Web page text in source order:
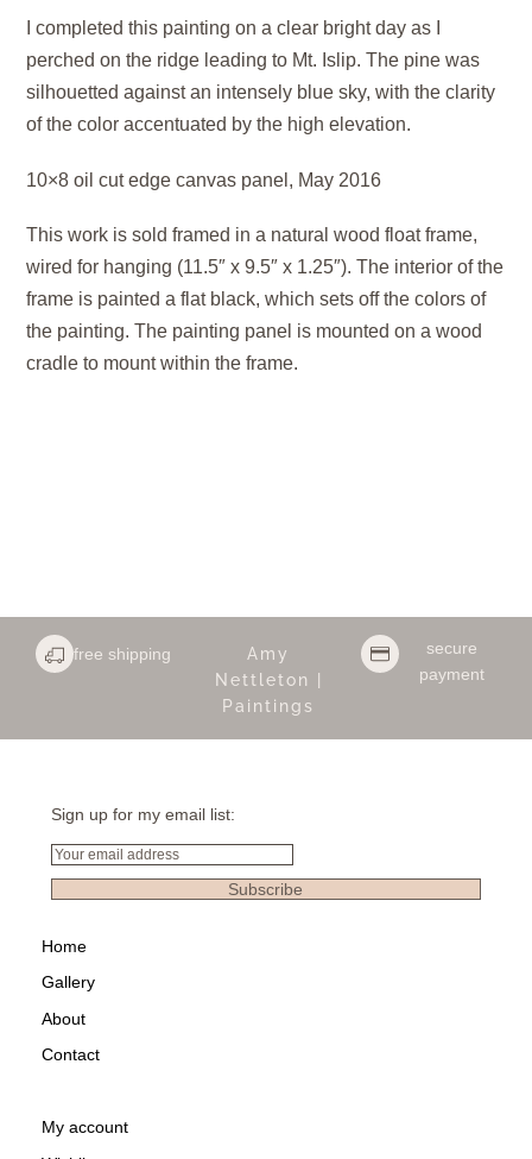
I completed this painting on a clear bright day as I
perched on the ridge leading to Mt. Islip. The pine was
silhouetted against an intensely blue sky, with the clarity
of the color accentuated by the high elevation.
10×8 oil cut edge canvas panel, May 2016
This work is sold framed in a natural wood float frame,
wired for hanging (11.5″ x 9.5″ x 1.25″). The interior of the
frame is painted a flat black, which sets off the colors of
the painting. The painting panel is mounted on a wood
cradle to mount within the frame.
free shipping
Amy
Nettleton |
Paintings
secure
payment
Sign up for my email list:
Email
Subscribe
Home
Gallery
About
Contact
My account